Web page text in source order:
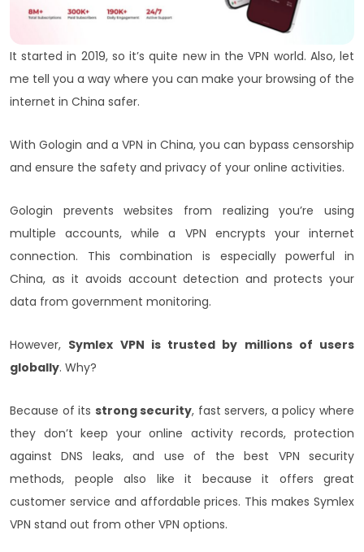
It started in 2019, so it’s quite new in the VPN world. Also, let
me tell you a way where you can make your browsing of the
internet in China safer.
With Gologin and a VPN in China, you can bypass censorship
and ensure the safety and privacy of your online activities.
Gologin prevents websites from realizing you’re using
multiple accounts, while a VPN encrypts your internet
connection. This combination is especially powerful in
China, as it avoids account detection and protects your
data from government monitoring.
However, Symlex VPN is trusted by millions of users
globally. Why?
Because of its strong security, fast servers, a policy where
they don’t keep your online activity records, protection
against DNS leaks, and use of the best VPN security
methods, people also like it because it offers great
customer service and affordable prices. This makes Symlex
VPN stand out from other VPN options.